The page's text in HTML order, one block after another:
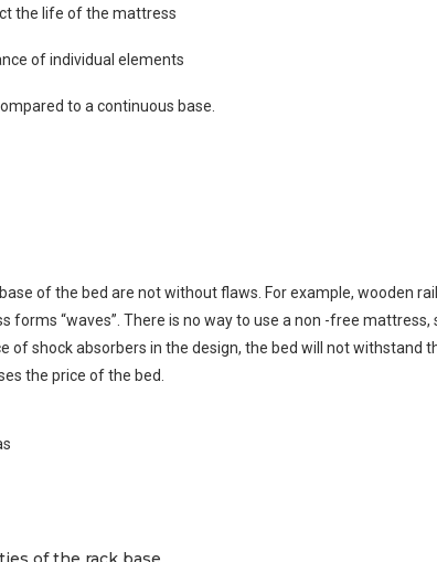
the life of the mattress
of individual elements
to a continuous base.
of the bed are not without flaws. For example, wooden
forms “waves”. There is no way to use a non -free
of shock absorbers in the design, the bed will not withstand
the price of the bed.